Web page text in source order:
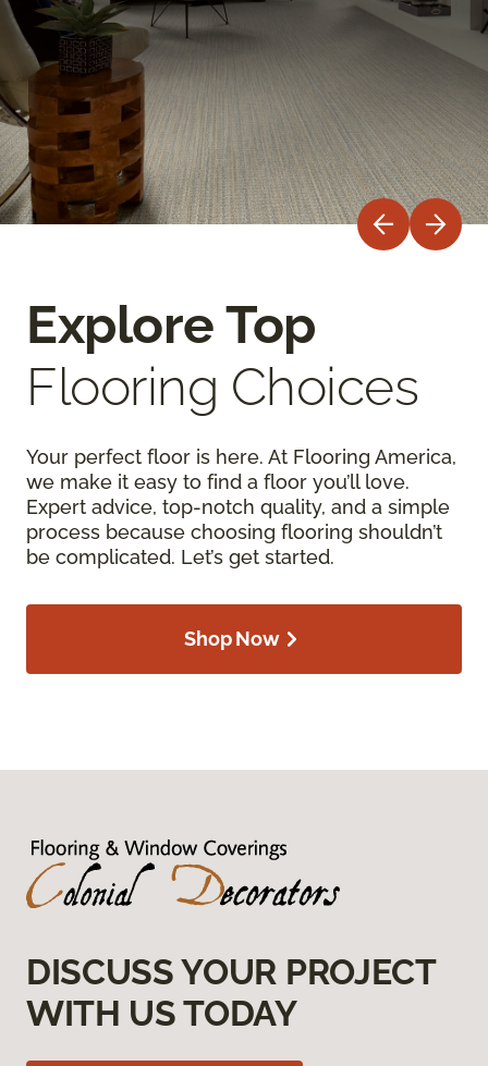
Explore Top
Flooring Choices
Your perfect floor is here. At Flooring America,
we make it easy to find a floor you’ll love.
Expert advice, top-notch quality, and a simple
process because choosing flooring shouldn’t
be complicated. Let’s get started.
Shop Now
DISCUSS YOUR PROJECT
WITH US TODAY